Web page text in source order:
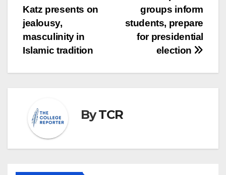
navigation
groups inform
students, prepare
for presidential
election
Katz presents on
jealousy,
masculinity in
Islamic tradition
ByTCR